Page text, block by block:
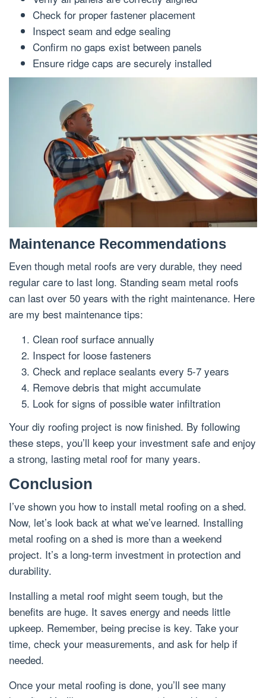
Check for proper fastener placement
Inspect seam and edge sealing
Confirm no gaps exist between panels
Ensure ridge caps are securely installed
Maintenance Recommendations
Even though metal roofs are very durable, they need
regular care to last long. Standing seam metal roofs
can last over 50 years with the right maintenance. Here
are my best maintenance tips:
Clean roof surface annually
Inspect for loose fasteners
Check and replace sealants every 5-7 years
Remove debris that might accumulate
Look for signs of possible water infiltration
Your diy roofing project is now finished. By following
these steps, you’ll keep your investment safe and enjoy
a strong, lasting metal roof for many years.
Conclusion
I’ve shown you how to install metal roofing on a shed.
Now, let’s look back at what we’ve learned. Installing
metal roofing on a shed is more than a weekend
project. It’s a long-term investment in protection and
durability.
Installing a metal roof might seem tough, but the
benefits are huge. It saves energy and needs little
upkeep. Remember, being precise is key. Take your
time, check your measurements, and ask for help if
needed.
Once your metal roofing is done, you’ll see many